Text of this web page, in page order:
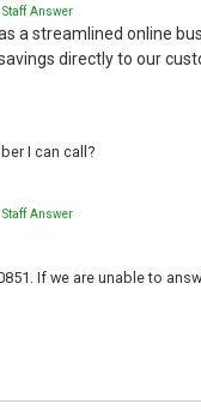
Staff Answer
a streamlined online
directly to our
I can call?
Staff Answer
If we are unable to